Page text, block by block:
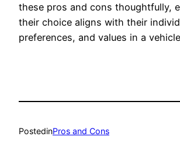
these pros and cons thoughtfully,
their choice aligns with their
preferences, and values in a
PostedinPros and Cons